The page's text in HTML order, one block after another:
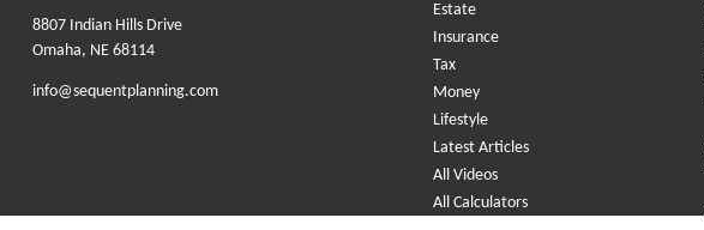
8807 Indian Hills Drive
Omaha, NE 68114
info@sequentplanning.com
Estate
Insurance
Tax
Money
Lifestyle
Latest Articles
All Videos
All Calculators